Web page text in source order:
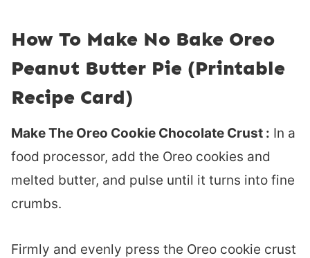
How To Make No Bake Oreo
Peanut Butter Pie (Printable
Recipe Card)
Make The Oreo Cookie Chocolate Crust : In a
food processor, add the Oreo cookies and
melted butter, and pulse until it turns into fine
crumbs.
Firmly and evenly press the Oreo cookie crust